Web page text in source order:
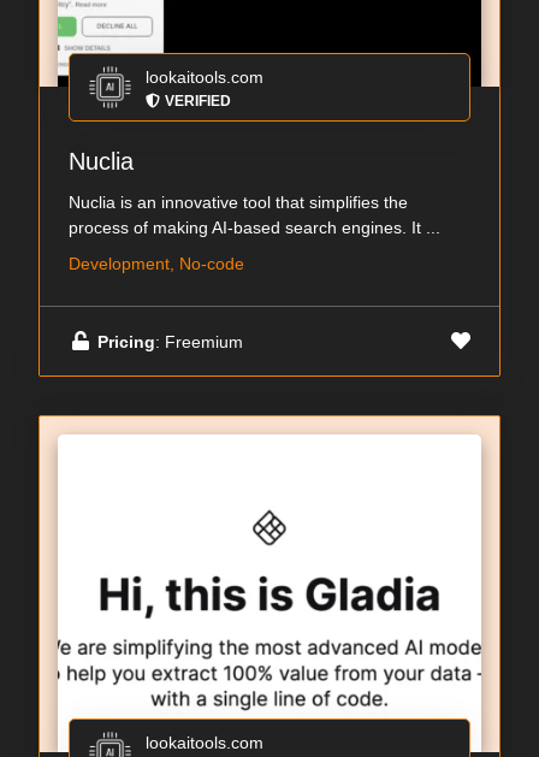
lookaitools.com
VERIFIED
Nuclia
Nuclia is an innovative tool that simplifies the
process of making AI-based search engines. It ...
Development, No-code
Pricing: Freemium
lookaitools.com